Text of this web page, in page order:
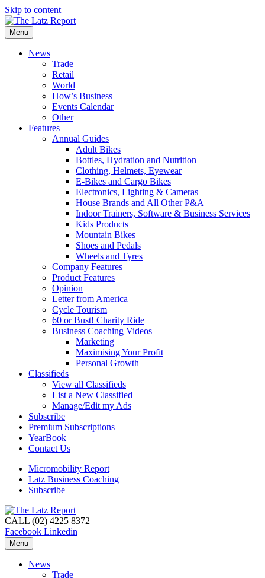
Skip to content
Menu
News
Trade
Retail
World
How’s Business
Events Calendar
Other
Features
Annual Guides
Adult Bikes
Bottles, Hydration and Nutrition
Clothing, Helmets, Eyewear
E-Bikes and Cargo Bikes
Electronics, Lighting & Cameras
House Brands and All Other P&A
Indoor Trainers, Software & Business Services
Kids Products
Mountain Bikes
Shoes and Pedals
Wheels and Tyres
Company Features
Product Features
Opinion
Letter from America
Cycle Tourism
60 or Bust! Charity Ride
Business Coaching Videos
Marketing
Maximising Your Profit
Personal Growth
Classifieds
View all Classifieds
List a New Classified
Manage/Edit my Ads
Subscribe
Premium Subscriptions
YearBook
Contact Us
Micromobility Report
Latz Business Coaching
Subscribe
CALL (02) 4225 8372
Facebook Linkedin
Menu
News
Trade